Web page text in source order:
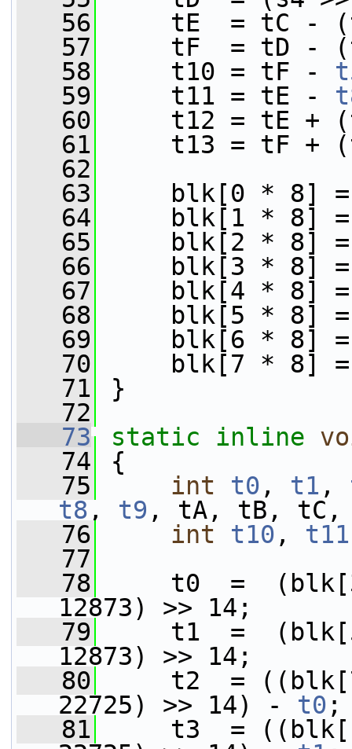
   56
tE  = tC -
   57
tF  = tD -
   58
t10 = tF -
   59
t11 = tE -
   60
t12 = tE +
   61
t13 = tF +
   62
   63
blk[0 * 8] =
   64
blk[1 * 8] =
   65
blk[2 * 8] =
   66
blk[3 * 8] =
   67
blk[4 * 8]
   68
blk[5 * 8]
   69
blk[6 * 8]
   70
blk[7 * 8] =
   71
}
   72
   73
static inline
   74
{
   75
int t0 , t1 ,
t8 , t9 , tA, tB,
   76
int t10 , t11
   77
   78
t0  =  (blk[3]
12873) >> 14;
   79
t1  =  (blk[5]
12873) >> 14;
   80
t2  = ((blk[7]
22725) >> 14) - t0 ;
   81
t3  = ((blk[1]